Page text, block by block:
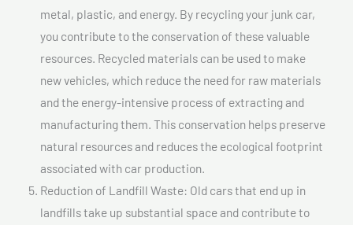
metal, plastic, and energy. By recycling your junk car,
you contribute to the conservation of these valuable
resources. Recycled materials can be used to make
new vehicles, which reduce the need for raw materials
and the energy-intensive process of extracting and
manufacturing them. This conservation helps preserve
natural resources and reduces the ecological footprint
associated with car production.
Reduction of Landfill Waste: Old cars that end up in
landfills take up substantial space and contribute to